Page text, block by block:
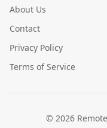
About Us
Contact
Privacy Policy
Terms of Service
© 2026